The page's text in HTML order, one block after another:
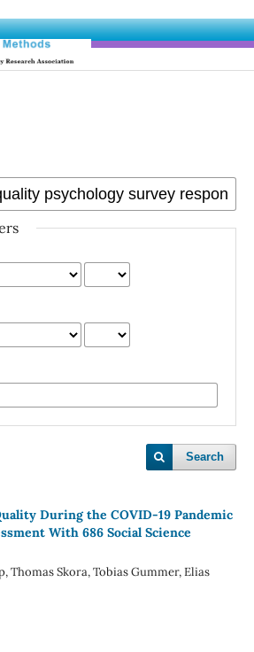
Search
During the COVID-19 Pandemic
With 686 Social Science
Thomas Skora, Tobias Gummer, Elias